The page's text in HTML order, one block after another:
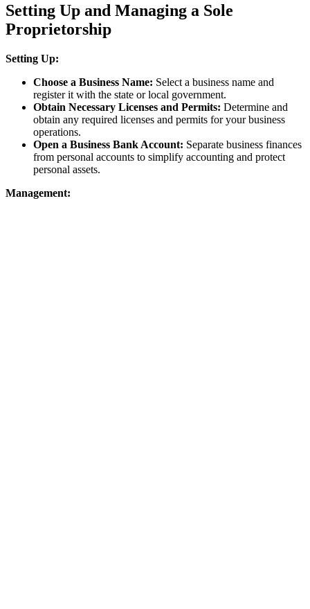
Setting Up and Managing a Sole
Proprietorship
Setting Up:
Choose a Business Name: Select a business name and
register it with the state or local government.
Obtain Necessary Licenses and Permits: Determine and
obtain any required licenses and permits for your business
operations.
Open a Business Bank Account: Separate business finances
from personal accounts to simplify accounting and protect
personal assets.
Management: